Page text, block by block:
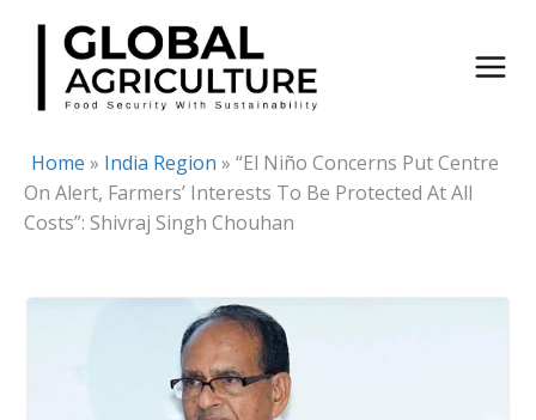
Skip
content
Home » India Region » “El Niño Concerns Put Centre
On Alert, Farmers’ Interests To Be Protected At All
Costs”: Shivraj Singh Chouhan